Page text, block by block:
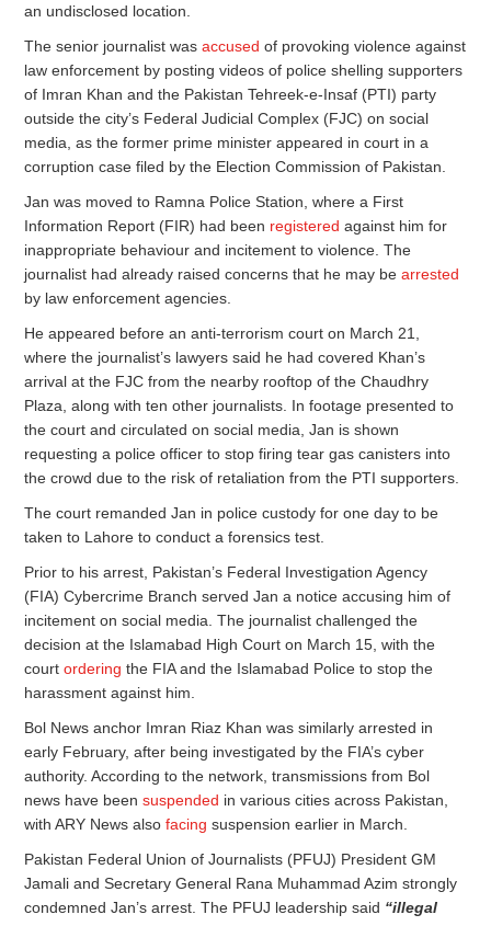
an undisclosed location.
The senior journalist wasaccused of provoking violence against
law enforcement by posting videos of police shelling supporters
of Imran Khan and the Pakistan Tehreek-e-Insaf (PTI) party
outside the city’s Federal Judicial Complex (FJC) on social
media, as the former prime minister appeared in court in a
corruption case filed by the Election Commission of Pakistan.
Jan was moved to Ramna Police Station, where a First
Information Report (FIR) had been registered against him for
inappropriate behaviour and incitement to violence. The
journalist had already raised concerns that he may bearrested
by law enforcement agencies.
He appeared before an anti-terrorism court on March 21,
where the journalist’s lawyers said he had covered Khan’s
arrival at the FJC from the nearby rooftop of the Chaudhry
Plaza, along with ten other journalists. In footage presented to
the court and circulated on social media, Jan is shown
requesting a police officer to stop firing tear gas canisters into
the crowd due to the risk of retaliation from the PTI supporters.
The court remanded Jan in police custody for one day to be
taken to Lahore to conduct a forensics test.
Prior to his arrest, Pakistan’s Federal Investigation Agency
(FIA) Cybercrime Branch served Jan a notice accusing him of
incitement on social media. The journalist challenged the
decision at the Islamabad High Court on March 15, with the
courtordering the FIA and the Islamabad Police to stop the
harassment against him.
Bol News anchor Imran Riaz Khan was similarly arrested in
early February, after being investigated by the FIA’s cyber
authority. According to the network, transmissions from Bol
news have beensuspended in various cities across Pakistan,
with ARY News alsofacing suspension earlier in March.
Pakistan Federal Union of Journalists (PFUJ) President GM
Jamali and Secretary General Rana Muhammad Azim strongly
condemned Jan’s arrest. The PFUJ leadership said “illegal